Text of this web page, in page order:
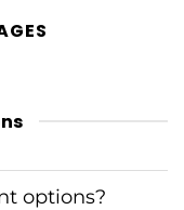
options?